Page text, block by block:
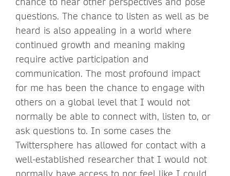
questions. The chance to listen as well as be
heard is also appealing in a world where
continued growth and meaning making
require active participation and
communication. The most profound impact
for me has been the chance to engage with
others on a global level that I would not
normally be able to connect with, listen to, or
ask questions to. In some cases the
Twittersphere has allowed for contact with a
well-established researcher that I would not
normally have access to nor feel like I could